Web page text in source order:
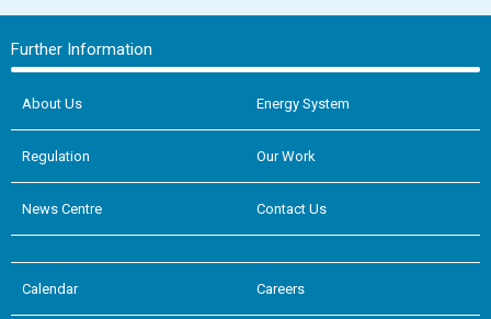
Further Information
About Us Energy System
Regulation Our Work
News Centre Contact Us
Calendar Careers